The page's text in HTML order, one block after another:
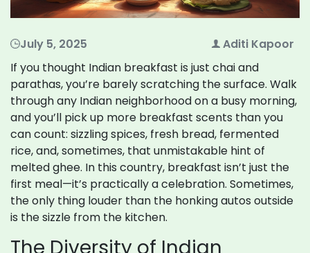
July 5, 2025
Aditi Kapoor
If you thought Indian breakfast is just chai and
parathas, you’re barely scratching the surface. Walk
through any Indian neighborhood on a busy morning,
and you’ll pick up more breakfast scents than you
can count: sizzling spices, fresh bread, fermented
rice, and, sometimes, that unmistakable hint of
melted ghee. In this country, breakfast isn’t just the
first meal—it’s practically a celebration. Sometimes,
the only thing louder than the honking autos outside
is the sizzle from the kitchen.